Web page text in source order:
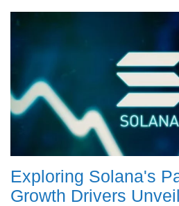
Exploring Solana's
Growth Drivers